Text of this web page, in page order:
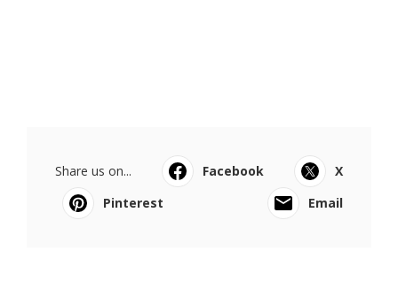
Share us on... Facebook
X
Pinterest
Email